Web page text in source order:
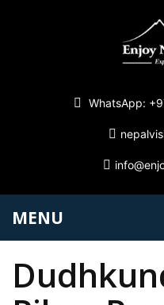
WhatsApp:
MENU